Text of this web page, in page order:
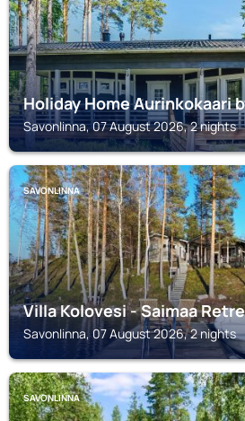
Holiday Home Aurinkokaari
Savonlinna, 07 August 2026, 2 nights
SAVONLINNA
Villa Kolovesi - Saimaa
Savonlinna, 07 August 2026, 2 nights
SAVONLINNA